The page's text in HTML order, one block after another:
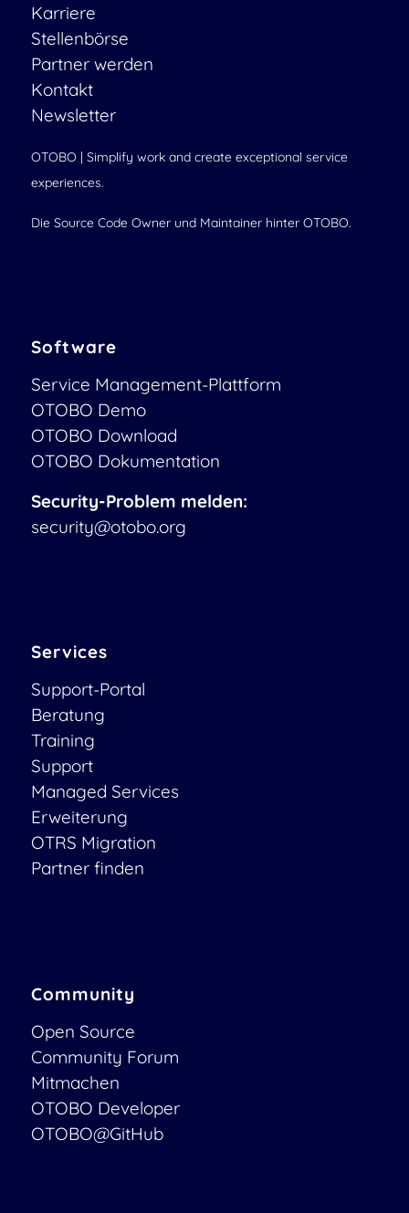
Karriere
Stellenbörse
Partner werden
Kontakt
Newsletter
OTOBO | Simplify work and create exceptional service
experiences.
Die Source Code Owner und Maintainer hinter OTOBO.
Software
Service Management-Plattform
OTOBO Demo
OTOBO Download
OTOBO Dokumentation
Security-Problem melden:
security@otobo.org
Services
Support-Portal
Beratung
Training
Support
Managed Services
Erweiterung
OTRS Migration
Partner finden
Community
Open Source
Community Forum
Mitmachen
OTOBO Developer
OTOBO@GitHub